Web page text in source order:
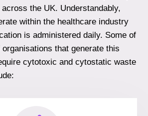
the UK. Understandably,
within the healthcare industry
is administered daily. Some of
that generate this
cytotoxic and cytostatic waste